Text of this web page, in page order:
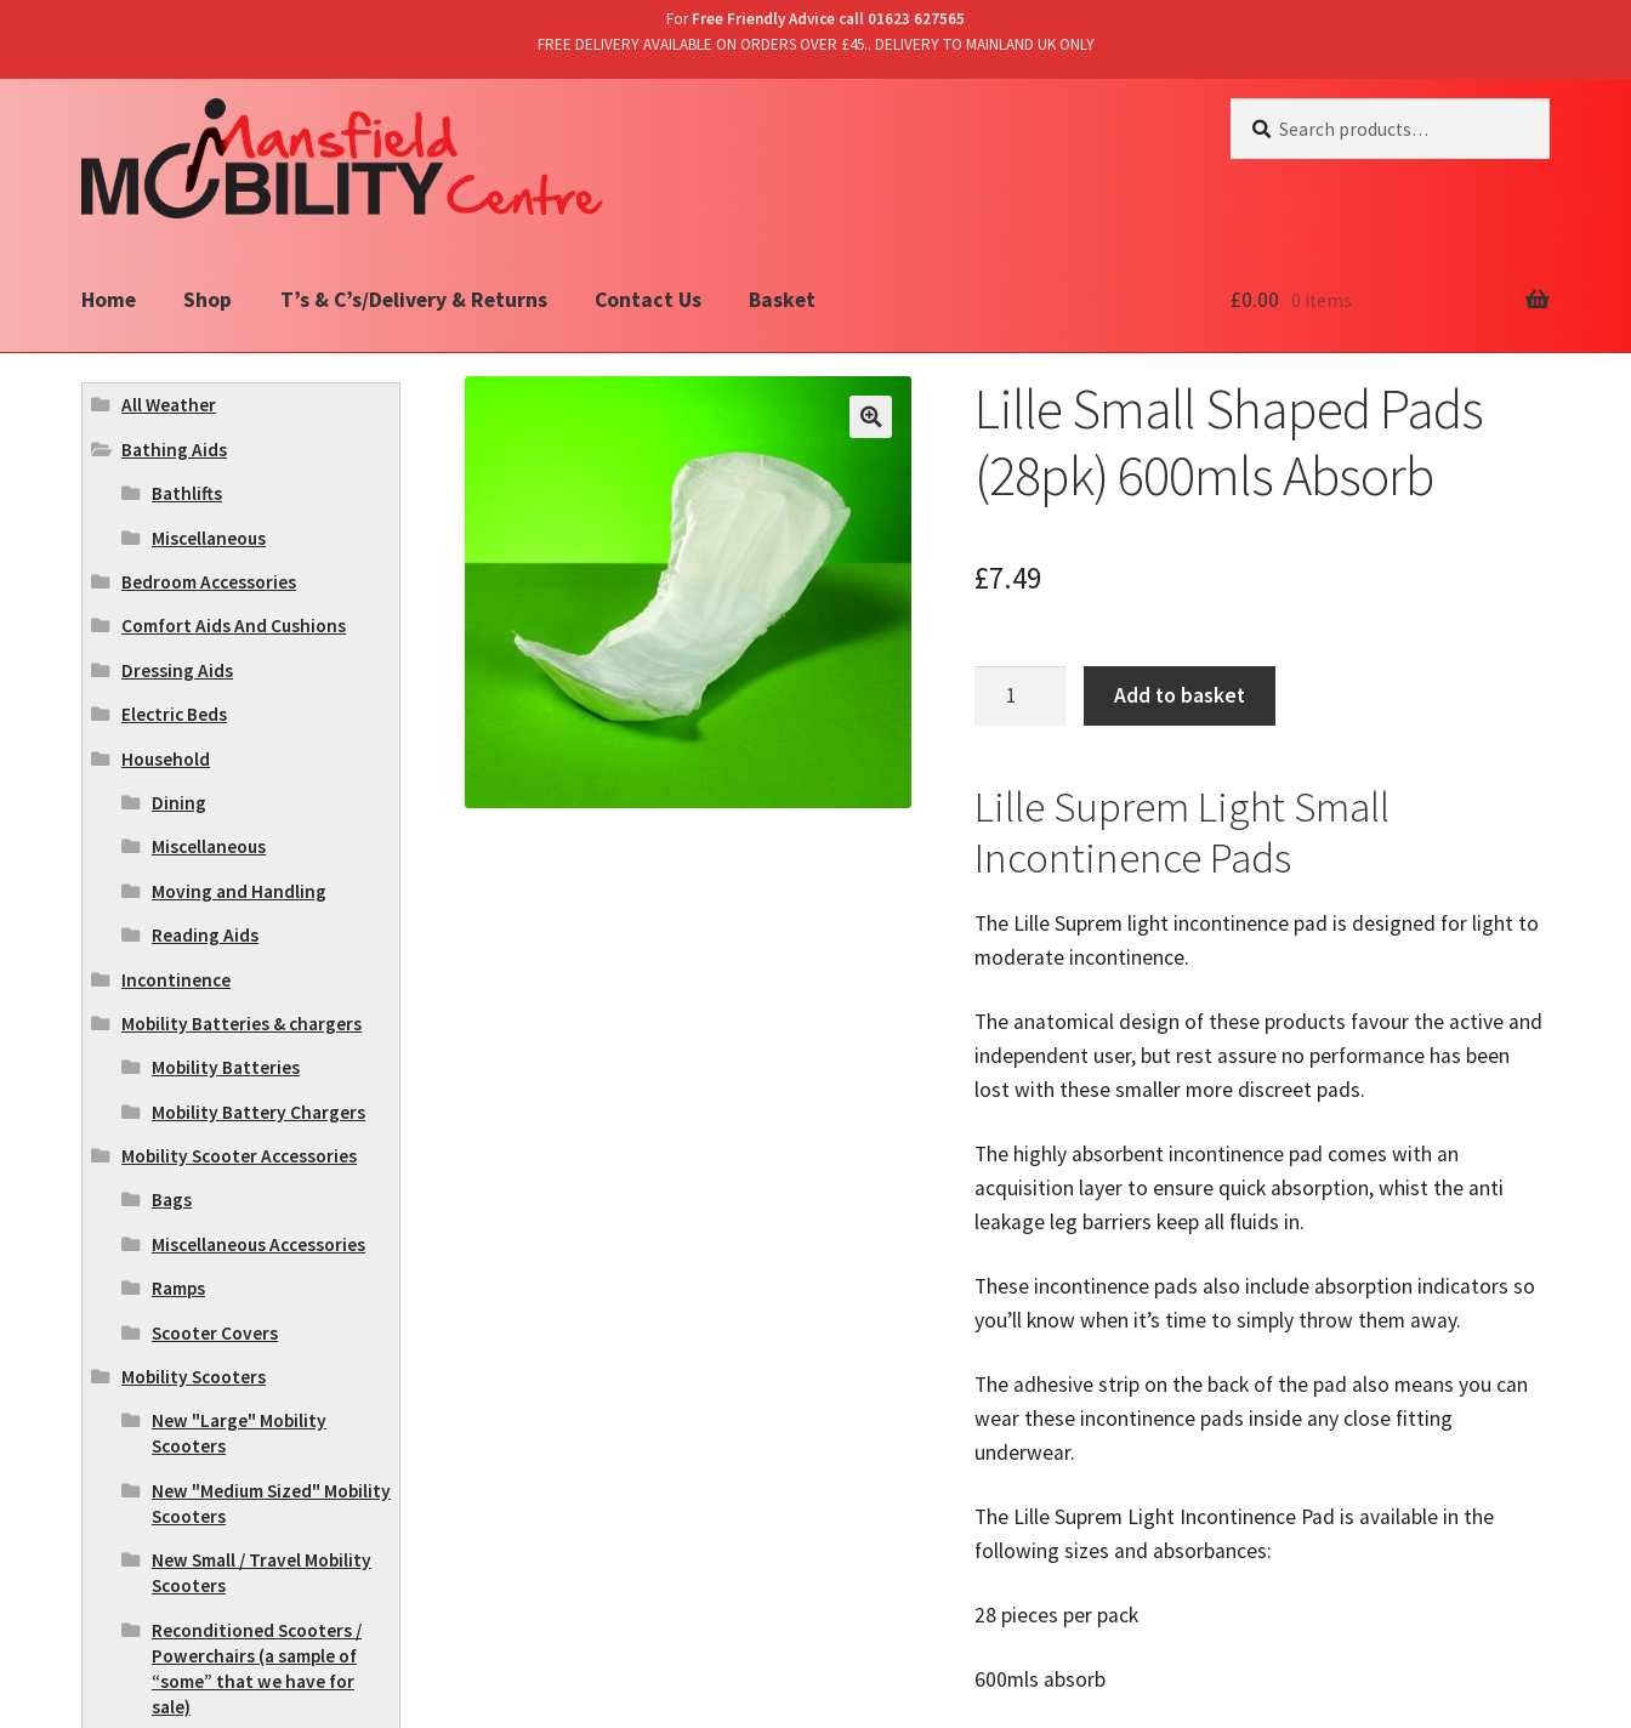
ForFree Friendly Advice call 01623 627565
FREE DELIVERY AVAILABLE ON ORDERS OVER £45.. DELIVERY TO MAINLAND UK ONLY
navigation
content
for:
Home Shop T’s & C’s/Delivery & Returns Contact Us Basket £0.00 0 items
Lille Small Shaped Pads
(28pk) 600mls Absorb
£7.49
Lille
Pads
(28pk)
600mls
quantity
Add to basket
Lille Suprem Light Small
Incontinence Pads
The Lille Suprem light incontinence pad is designed for light to
moderate incontinence.
The anatomical design of these products favour the active and
independent user, but rest assure no performance has been
lost with these smaller more discreet pads.
The highly absorbent incontinence pad comes with an
acquisition layer to ensure quick absorption, whist the anti
leakage leg barriers keep all fluids in.
These incontinence pads also include absorption indicators so
you’ll know when it’s time to simply throw them away.
The adhesive strip on the back of the pad also means you can
wear these incontinence pads inside any close fitting
underwear.
The Lille Suprem Light Incontinence Pad is available in the
following sizes and absorbances:
28 pieces per pack
600mls absorb
All Weather
Bathing Aids
Bathlifts
Miscellaneous
Bedroom Accessories
Comfort Aids And Cushions
Dressing Aids
Electric Beds
Household
Dining
Miscellaneous
Moving and Handling
Reading Aids
Incontinence
Mobility Batteries & chargers
Mobility Batteries
Mobility Battery Chargers
Mobility Scooter Accessories
Bags
Miscellaneous Accessories
Ramps
Scooter Covers
Mobility Scooters
New "Large" Mobility
Scooters
New "Medium Sized" Mobility
Scooters
New Small / Travel Mobility
Scooters
Reconditioned Scooters /
Powerchairs (a sample of
“some” that we have for
sale)